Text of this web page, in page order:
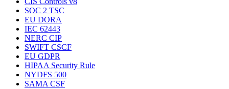
SOC 2 TSC
EU DORA
IEC 62443
NERC CIP
SWIFT CSCF
EU GDPR
HIPAA Security Rule
NYDFS 500
SAMA CSF